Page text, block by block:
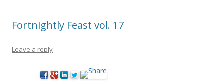
Fortnightly Feast vol. 17
Leave a reply